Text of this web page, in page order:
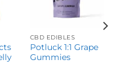
CBD EDIBLES
Potluck 1:1 Grape
Gummies